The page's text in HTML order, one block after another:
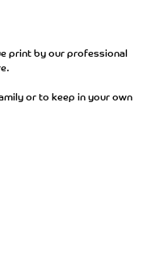
print by our professional
or to keep in your own